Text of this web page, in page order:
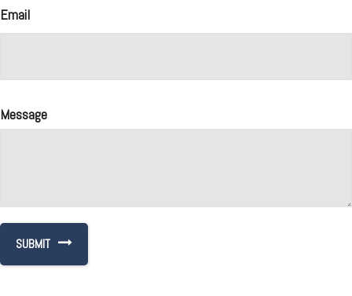
Email
Message